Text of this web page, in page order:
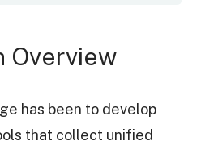
Overview
has been to develop
that collect unified